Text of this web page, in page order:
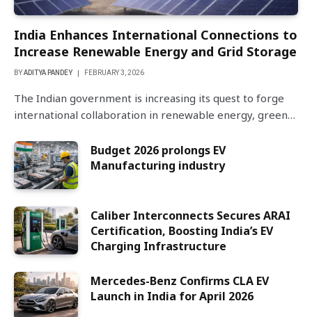
India Enhances International Connections to
Increase Renewable Energy and Grid Storage
BYADITYA PANDEY FEBRUARY 3, 2026
The Indian government is increasing its quest to forge
international collaboration in renewable energy, green…
Budget 2026 prolongs EV
Manufacturing industry
Caliber Interconnects Secures ARAI
Certification, Boosting India’s EV
Charging Infrastructure
Mercedes-Benz Confirms CLA EV
Launch in India for April 2026